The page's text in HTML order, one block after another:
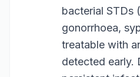
bacterial STDs
gonorrhoea,
treatable with
detected early.